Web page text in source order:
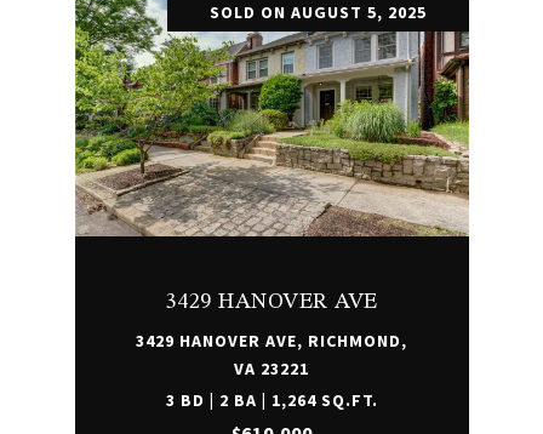
SOLD ON AUGUST 5, 2025
3429 HANOVER AVE
3429 HANOVER AVE, RICHMOND,
VA 23221
3 BD | 2 BA | 1,264 SQ.FT.